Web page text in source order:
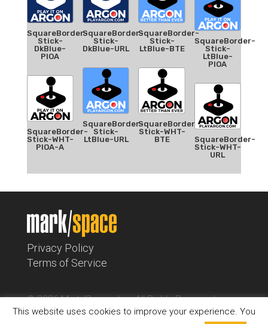
SquareBorder-
Stick-
DkBlue-
PIOA
SquareBorder-
Stick-
DkBlue-URL
SquareBorder-
Stick-
LtBlue-BTE
SquareBorder-
Stick-
LtBlue-
PIOA
SquareBorder-
Stick-
LtBlue-URL
SquareBorder-
Stick-WHT-
BTE
SquareBorder-
Stick-WHT-
PIOA-A
SquareBorder-
Stick-WHT-
URL
Privacy Policy
Terms of Service
© 2026 Mark/Space, Inc. All Rights Reserved.
This website uses cookies to improve your experience. You